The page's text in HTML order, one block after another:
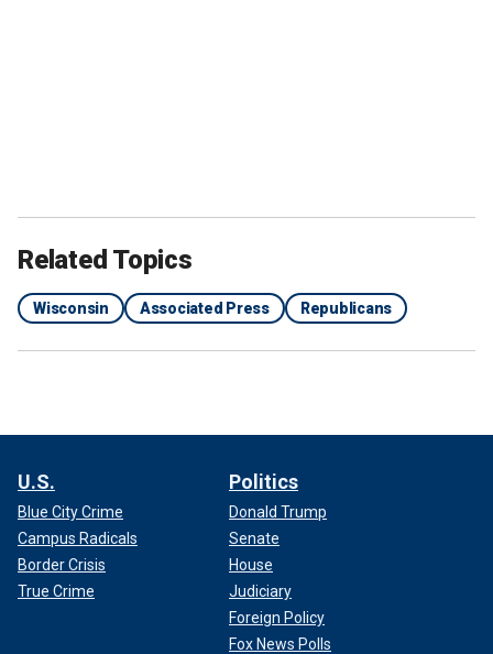
Related Topics
Wisconsin Associated Press Republicans
U.S.
Blue City Crime
Campus Radicals
Border Crisis
True Crime
Politics
Donald Trump
Senate
House
Judiciary
Foreign Policy
Fox News Polls